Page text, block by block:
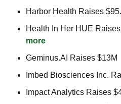
Harbor Health Raises
Health In Her HUE
more
Geminus.AI Raises $13M
Imbed Biosciences Inc.
Impact Analytics Raises